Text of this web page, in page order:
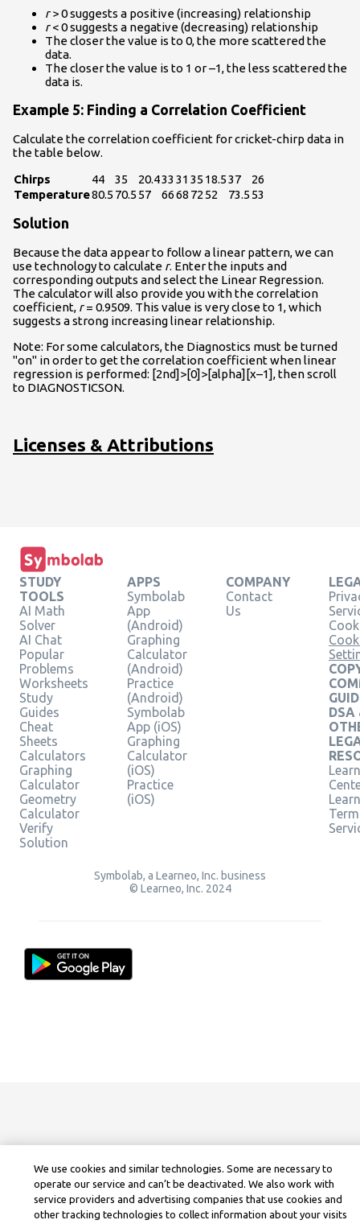
r> 0 suggests a positive (increasing) relationship
r< 0 suggests a negative (decreasing) relationship
The closer the value is to 0, the more scattered the
data.
The closer the value is to 1 or –1, the less scattered the
data is.
Example 5: Finding a Correlation Coefficient
Calculate the correlation coefficient for cricket-chirp data in
the table below.
Chirps
44 35 20.433 31 35 18.537
26
Temperature80.5 70.5 57 6668 72 52 73.5 53
Solution
Because the data appear to follow a linear pattern, we can
use technology to calculate r. Enter the inputs and
corresponding outputs and select the Linear Regression.
The calculator will also provide you with the correlation
coefficient, r= 0.9509. This value is very close to 1, which
suggests a strong increasing linear relationship.
Note: For some calculators, the Diagnostics must be turned
"on" in order to get the correlation coefficient when linear
regression is performed: [2nd]>[0]>[alpha][x–1], then scroll
to DIAGNOSTICSON.
Licenses & Attributions
STUDY
TOOLS
AI Math
Solver
AI Chat
Popular
Problems
Worksheets
Study
Guides
Cheat
Sheets
Calculators
Graphing
Calculator
Geometry
Calculator
Verify
Solution
APPS
Symbolab
App
(Android)
Graphing
Calculator
(Android)
Practice
(Android)
Symbolab
App (iOS)
Graphing
Calculator
(iOS)
Practice
(iOS)
COMPANY
Contact
Us
DSA
Symbolab, a Learneo, Inc. business
© Learneo, Inc. 2024
We use cookies and similar technologies. Some are necessary to
operate our service and can’t be deactivated. We also work with
service providers and advertising companies that use cookies and
other tracking technologies to collect information about your visits